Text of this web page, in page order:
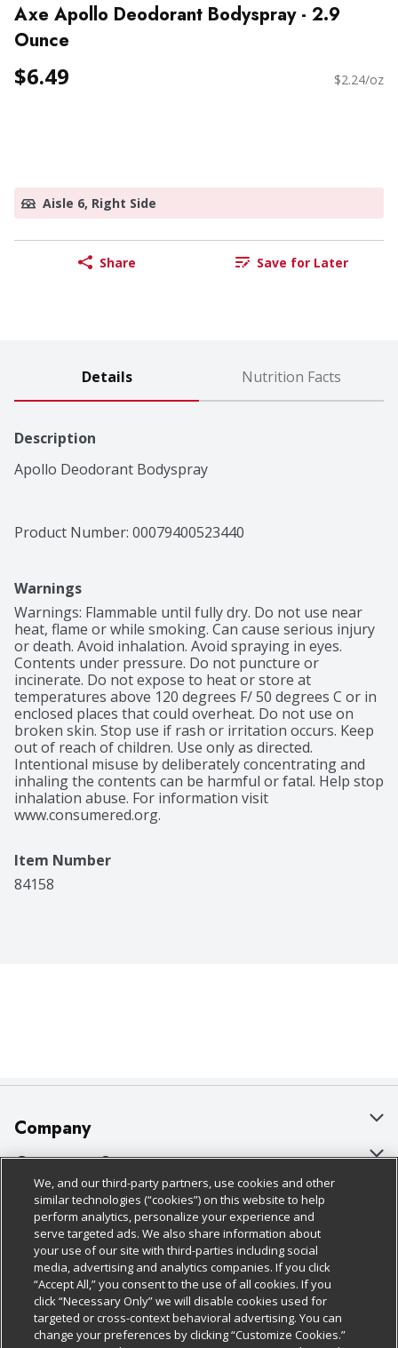
Axe Apollo Deodorant Bodyspray - 2.9
Ounce
$6.49 $2.24/oz
Aisle 6, Right Side
Share Save for Later
Details Nutrition Facts
Description
Apollo Deodorant Bodyspray
Product Number: 00079400523440
Warnings
Warnings: Flammable until fully dry. Do not use near
heat, flame or while smoking. Can cause serious injury
or death. Avoid inhalation. Avoid spraying in eyes.
Contents under pressure. Do not puncture or
incinerate. Do not expose to heat or store at
temperatures above 120 degrees F/ 50 degrees C or in
enclosed places that could overheat. Do not use on
broken skin. Stop use if rash or irritation occurs. Keep
out of reach of children. Use only as directed.
Intentional misuse by deliberately concentrating and
inhaling the contents can be harmful or fatal. Help stop
inhalation abuse. For information visit
www.consumered.org.
Item Number
84158
Company
About Us
Our Brands
Careers
Charitable Foundation
Newsroom
Product Recalls
Customer Support
Bulk Gift Card Orders
Business & Community HQ
Contact Us
Digital Coupon
Frequently Asked Questions
Policies & Disclosures
Cage Free Egg Policy
Cookie Policy
Do Not Sell My Personal Information
Privacy Policy
Follow Us
Download Our Apps
We, and our third-party partners, use cookies and other
similar technologies (“cookies”) on this website to help
perform analytics, personalize your experience and
serve targeted ads. We also share information about
your use of our site with third-parties including social
media, advertising and analytics companies. If you click
“Accept All,” you consent to the use of all cookies. If you
click “Necessary Only” we will disable cookies used for
targeted or cross-context behavioral advertising. You can
change your preferences by clicking “Customize Cookies.”